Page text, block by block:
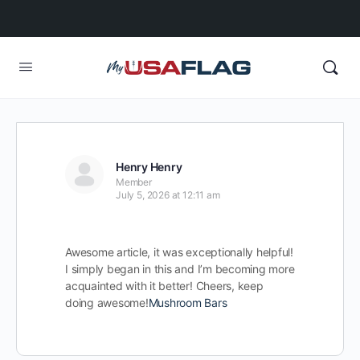
Henry Henry
Member
July 5, 2026 at 12:11 am
Awesome article, it was exceptionally helpful!
I simply began in this and I’m becoming more
acquainted with it better! Cheers, keep
doing awesome!Mushroom Bars